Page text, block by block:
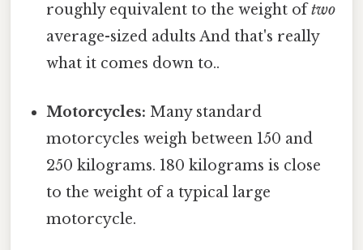
roughly equivalent to the weight oftwo
average-sized adults And that's really
what it comes down to..
Motorcycles: Many standard
motorcycles weigh between 150 and
250 kilograms. 180 kilograms is close
to the weight of a typical large
motorcycle.